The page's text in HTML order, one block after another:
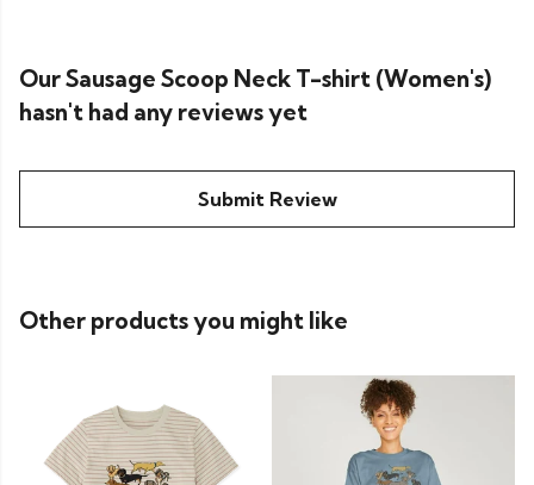
Our Sausage Scoop Neck T-shirt (Women's)
hasn't had any reviews yet
Submit Review
Other products you might like